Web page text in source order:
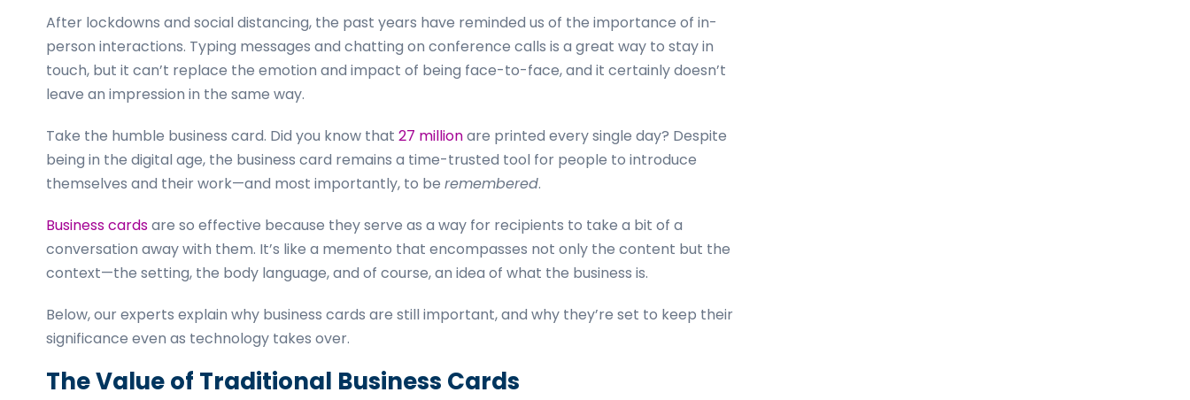
After lockdowns and social distancing, the past years have reminded us of the importance of in-
person interactions. Typing messages and chatting on conference calls is a great way to stay in
touch, but it can’t replace the emotion and impact of being face-to-face, and it certainly doesn’t
leave an impression in the same way.
Take the humble business card. Did you know that 27 millionare printed every single day? Despite
being in the digital age, the business card remains a time-trusted tool for people to introduce
themselves and their work—and most importantly, to be remembered.
Business cardsare so effective because they serve as a way for recipients to take a bit of a
conversation away with them. It’s like a memento that encompasses not only the content but the
context—the setting, the body language, and of course, an idea of what the business is.
Below, our experts explain why business cards are still important, and why they’re set to keep their
significance even as technology takes over.
The Value of Traditional Business Cards